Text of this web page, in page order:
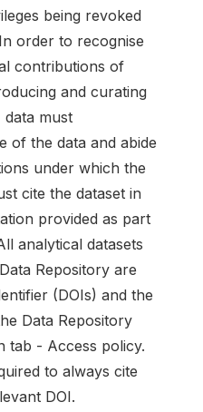
being revoked
order to recognise
contributions of
and curating
must
of the data and abide
under which the
cite the dataset in
provided as part
analytical datasets
Repository are
(DOIs) and the
Data Repository
tab - Access policy.
to always cite
DOI.